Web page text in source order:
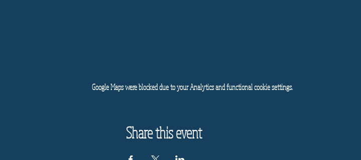
Google Maps were blocked due to your Analytics and functional cookie settings.
Share this event